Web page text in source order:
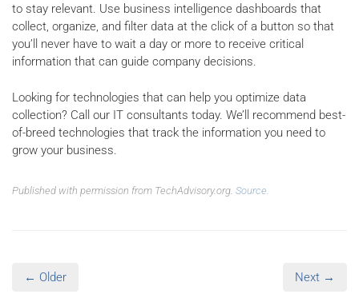
to stay relevant. Use business intelligence dashboards that
collect, organize, and filter data at the click of a button so that
you’ll never have to wait a day or more to receive critical
information that can guide company decisions.
Looking for technologies that can help you optimize data
collection? Call our IT consultants today. We’ll recommend best-
of-breed technologies that track the information you need to
grow your business.
Published with permission from TechAdvisory.org. Source.
← Older Next →